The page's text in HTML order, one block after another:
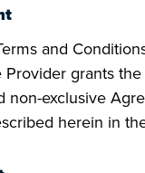
and
grants
non-exclusive
herein in